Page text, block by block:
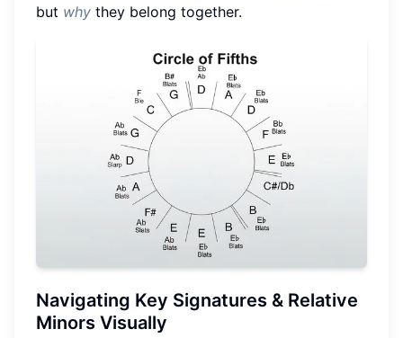
but why they belong together.
Navigating Key Signatures & Relative
Minors Visually